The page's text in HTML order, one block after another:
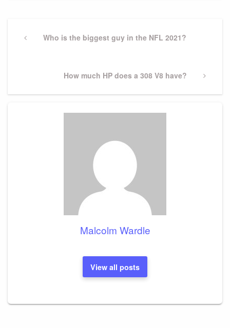
navigation
PreviousWho is the biggest guy in the NFL 2021?
Next
How much HP does a 308 V8 have?
Malcolm Wardle
View all posts